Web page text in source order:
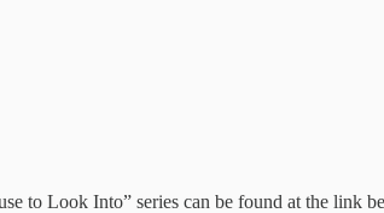
to Look Into” series can be found at the link